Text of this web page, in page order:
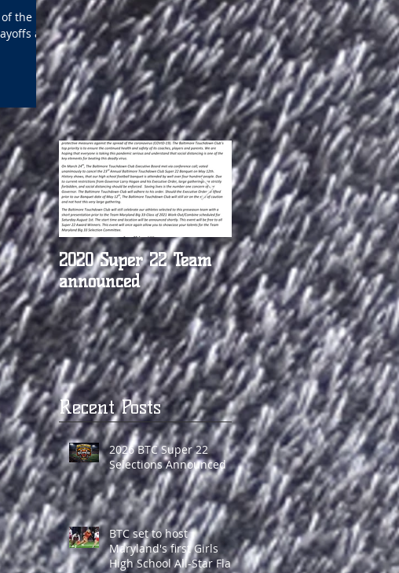
of the
and
2020 Super 22 Team
announced
BTC names Parkville's
Justin Payne Coach of
the Week
Recent Posts
2026 BTC Super 22
Selections Announced
BTC set to host
Maryland's first Girls
High School All-Star Flag